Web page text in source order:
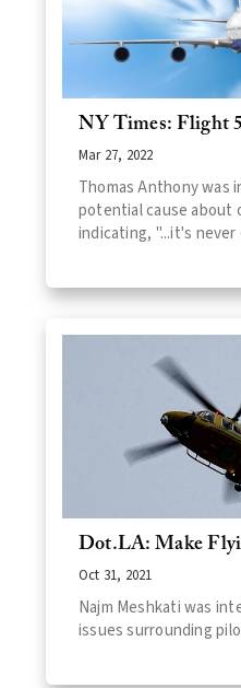
NY Times: Flight
Mar 27, 2022
Thomas Anthony was
potential cause about
indicating, "...it's
Dot.LA: Make
Oct 31, 2021
Najm Meshkati was
issues surrounding